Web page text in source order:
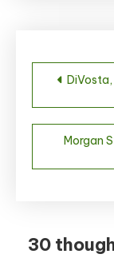
Post
Morgan
30